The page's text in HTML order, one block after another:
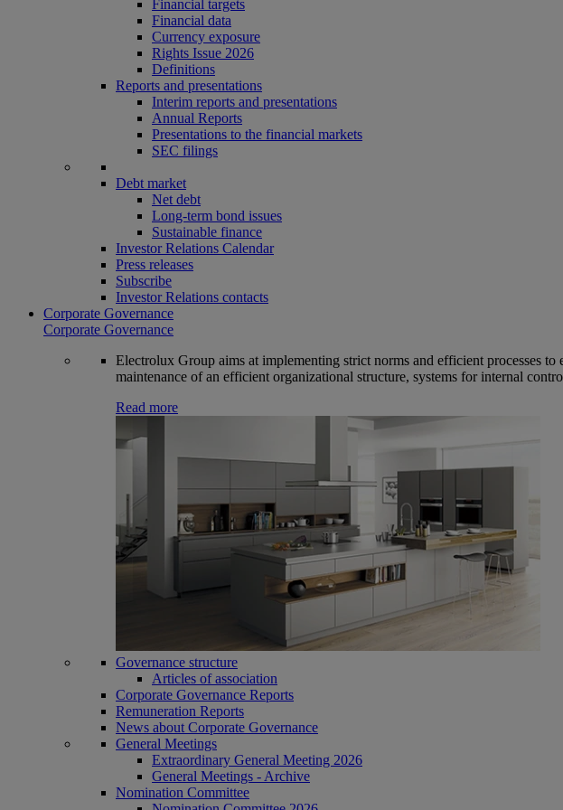
Financial targets
Financial data
Currency exposure
Rights Issue 2026
Definitions
Reports and presentations
Interim reports and presentations
Annual Reports
Presentations to the financial markets
SEC filings
Debt market
Net debt
Long-term bond issues
Sustainable finance
Investor Relations Calendar
Press releases
Subscribe
Investor Relations contacts
Corporate Governance
Corporate Governance
Electrolux Group aims at implementing strict norms and efficient processes
maintenance of an efficient organizational structure, systems for internal
Read more
Governance structure
Articles of association
Corporate Governance Reports
Remuneration Reports
News about Corporate Governance
General Meetings
Extraordinary General Meeting 2026
General Meetings - Archive
Nomination Committee